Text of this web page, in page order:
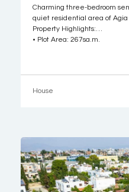
Charming three-bedroom
quiet residential area of Agia
Property Highlights:
• Plot Area: 267sq.m.
• Year of Construction: 2004
House